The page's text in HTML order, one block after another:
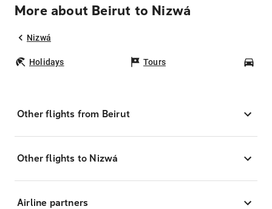
More about Beirut to Nizwá
Nizwá
Holidays Tours
Other flights from Beirut
Other flights to Nizwá
Airline partners